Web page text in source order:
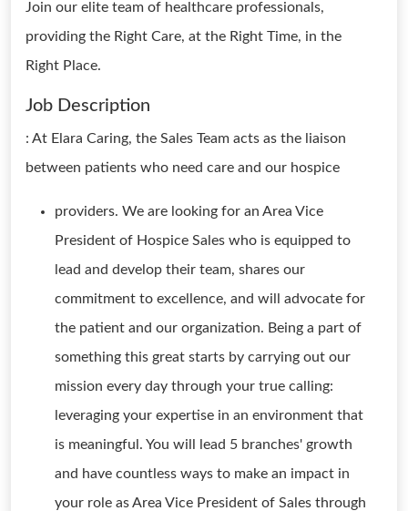
Join our elite team of healthcare professionals,
providing the Right Care, at the Right Time, in the
Right Place.
Job Description
: At Elara Caring, the Sales Team acts as the liaison
between patients who need care and our hospice
providers. We are looking for an Area Vice
President of Hospice Sales who is equipped to
lead and develop their team, shares our
commitment to excellence, and will advocate for
the patient and our organization. Being a part of
something this great starts by carrying out our
mission every day through your true calling:
leveraging your expertise in an environment that
is meaningful. You will lead 5 branches' growth
and have countless ways to make an impact in
your role as Area Vice President of Sales through